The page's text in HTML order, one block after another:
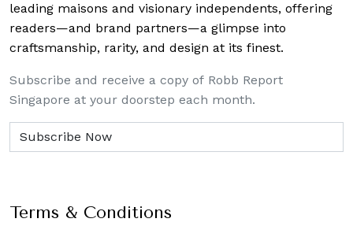
leading maisons and visionary independents, offering
readers—and brand partners—a glimpse into
craftsmanship, rarity, and design at its finest.
Subscribe and receive a copy of Robb Report
Singapore at your doorstep each month.
Terms & Conditions